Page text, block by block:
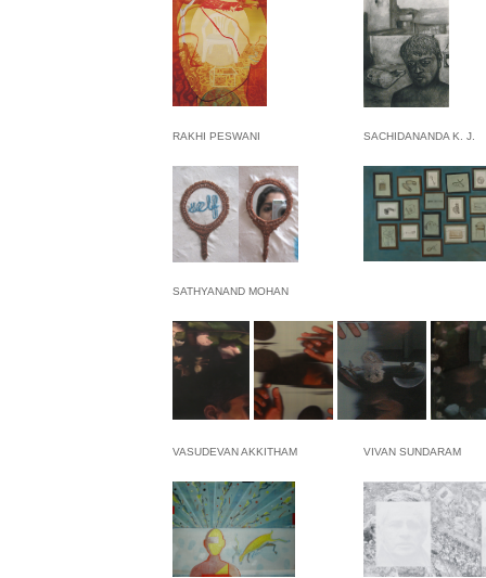
RAKHI PESWANI SACHIDANANDA K. J.
SATHYANAND MOHAN
VASUDEVAN AKKITHAM VIVAN SUNDARAM